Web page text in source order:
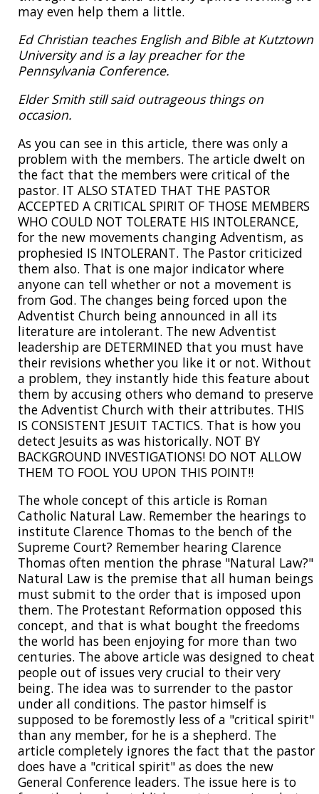
may even help them a little.
Ed Christian teaches English and Bible at Kutztown
University and is a lay preacher for the
Pennsylvania Conference.
Elder Smith still said outrageous things on
occasion.
As you can see in this article, there was only a
problem with the members. The article dwelt on
the fact that the members were critical of the
pastor. IT ALSO STATED THAT THE PASTOR
ACCEPTED A CRITICAL SPIRIT OF THOSE MEMBERS
WHO COULD NOT TOLERATE HIS INTOLERANCE,
for the new movements changing Adventism, as
prophesied IS INTOLERANT. The Pastor criticized
them also. That is one major indicator where
anyone can tell whether or not a movement is
from God. The changes being forced upon the
Adventist Church being announced in all its
literature are intolerant. The new Adventist
leadership are DETERMINED that you must have
their revisions whether you like it or not. Without
a problem, they instantly hide this feature about
them by accusing others who demand to preserve
the Adventist Church with their attributes. THIS
IS CONSISTENT JESUIT TACTICS. That is how you
detect Jesuits as was historically. NOT BY
BACKGROUND INVESTIGATIONS! DO NOT ALLOW
THEM TO FOOL YOU UPON THIS POINT!!
The whole concept of this article is Roman
Catholic Natural Law. Remember the hearings to
institute Clarence Thomas to the bench of the
Supreme Court? Remember hearing Clarence
Thomas often mention the phrase "Natural Law?"
Natural Law is the premise that all human beings
must submit to the order that is imposed upon
them. The Protestant Reformation opposed this
concept, and that is what bought the freedoms
the world has been enjoying for more than two
centuries. The above article was designed to cheat
people out of issues very crucial to their very
being. The idea was to surrender to the pastor
under all conditions. The pastor himself is
supposed to be foremostly less of a "critical spirit"
than any member, for he is a shepherd. The
article completely ignores the fact that the pastor
does have a "critical spirit" as does the new
General Conference leaders. The issue here is to